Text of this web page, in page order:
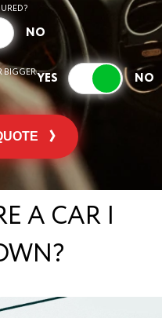
BIGGER
A CAR I